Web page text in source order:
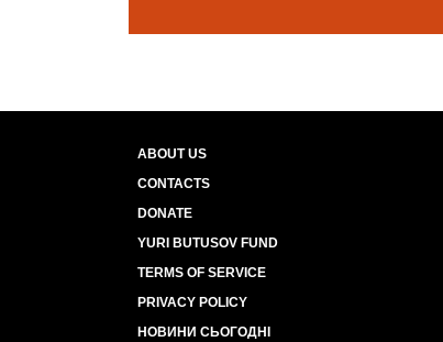
ABOUT US
CONTACTS
DONATE
YURI BUTUSOV FUND
TERMS OF SERVICE
PRIVACY POLICY
НОВИНИ СЬОГОДНІ